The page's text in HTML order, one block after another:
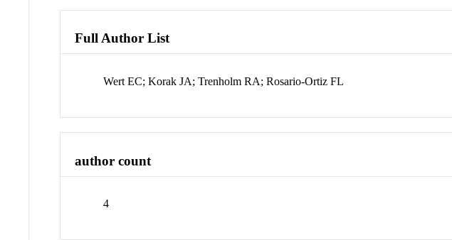
Full Author List
Wert EC; Korak JA; Trenholm RA; Rosario-Ortiz FL
author count
4